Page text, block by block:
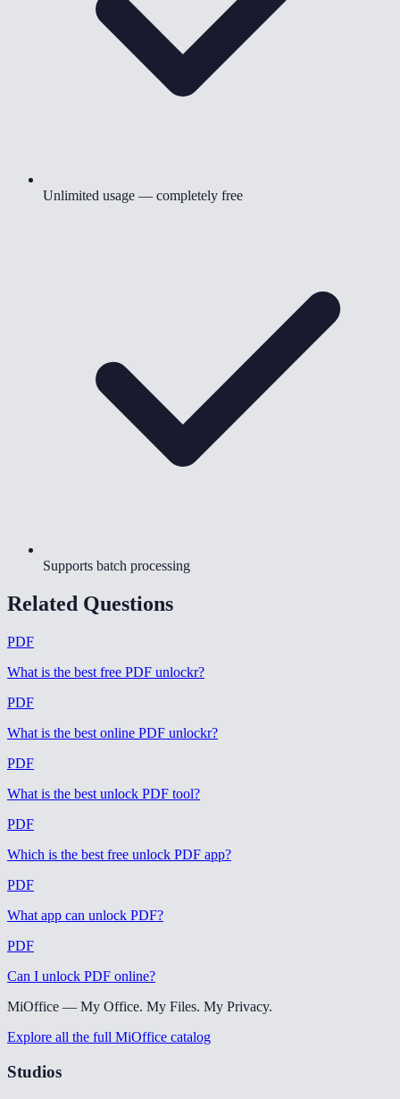
Unlimited usage — completely free
Supports batch processing
Related Questions
PDF
What is the best free PDF unlockr?
PDF
What is the best online PDF unlockr?
PDF
What is the best unlock PDF tool?
PDF
Which is the best free unlock PDF app?
PDF
What app can unlock PDF?
PDF
Can I unlock PDF online?
MiOffice — My Office. My Files. My Privacy.
Explore all the full MiOffice catalog
Studios